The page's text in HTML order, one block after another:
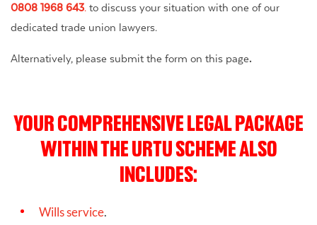
0808 1968 643. to discuss your situation with one of our
dedicated trade union lawyers.
Alternatively, please submit the form on this page.
YOUR COMPREHENSIVE LEGAL PACKAGE
WITHIN THE URTU SCHEME ALSO
INCLUDES:
Wills service.